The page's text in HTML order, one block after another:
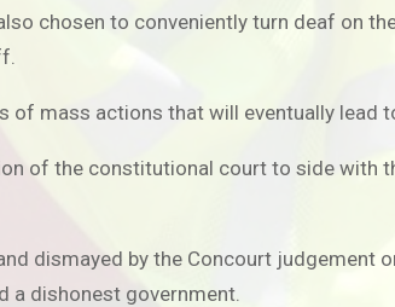
chosen to conveniently turn deaf on
of mass actions that will eventually lead
of the constitutional court to side with
dismayed by the Concourt
a dishonest government.